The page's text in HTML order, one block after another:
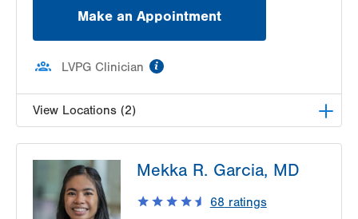
Make an Appointment
LVPG Clinician
View Locations (2)
1250 S Cedar Crest Blvd
Suite 400
Allentown,PA 18103-6224
Mekka R. Garcia, MD
68 ratings